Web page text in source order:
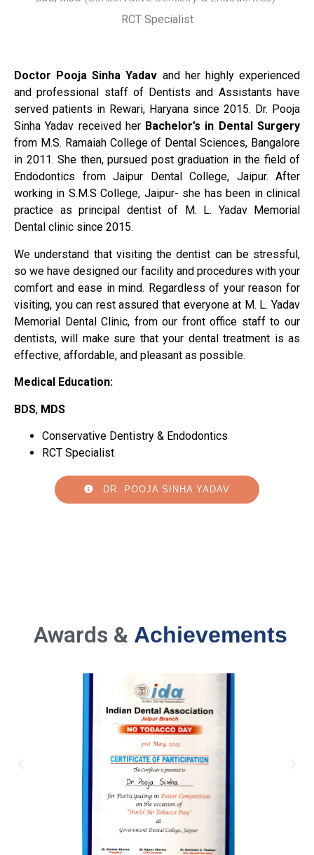
RCT Specialist
Doctor Pooja Sinha Yadav and her highly experienced
and professional staff of Dentists and Assistants have
served patients in Rewari, Haryana since 2015. Dr. Pooja
Sinha Yadav received her Bachelor’s in Dental Surgery
from M.S. Ramaiah College of Dental Sciences, Bangalore
in 2011. She then, pursued post graduation in the field of
Endodontics from Jaipur Dental College, Jaipur. After
working in S.M.S College, Jaipur- she has been in clinical
practice as principal dentist of M. L. Yadav Memorial
Dental clinic since 2015.
We understand that visiting the dentist can be stressful,
so we have designed our facility and procedures with your
comfort and ease in mind. Regardless of your reason for
visiting, you can rest assured that everyone at M. L. Yadav
Memorial Dental Clinic, from our front office staff to our
dentists, will make sure that your dental treatment is as
effective, affordable, and pleasant as possible.
Medical Education:
BDS, MDS
Conservative Dentistry & Endodontics
RCT Specialist
DR. POOJA SINHA YADAV
Awards & Achievements